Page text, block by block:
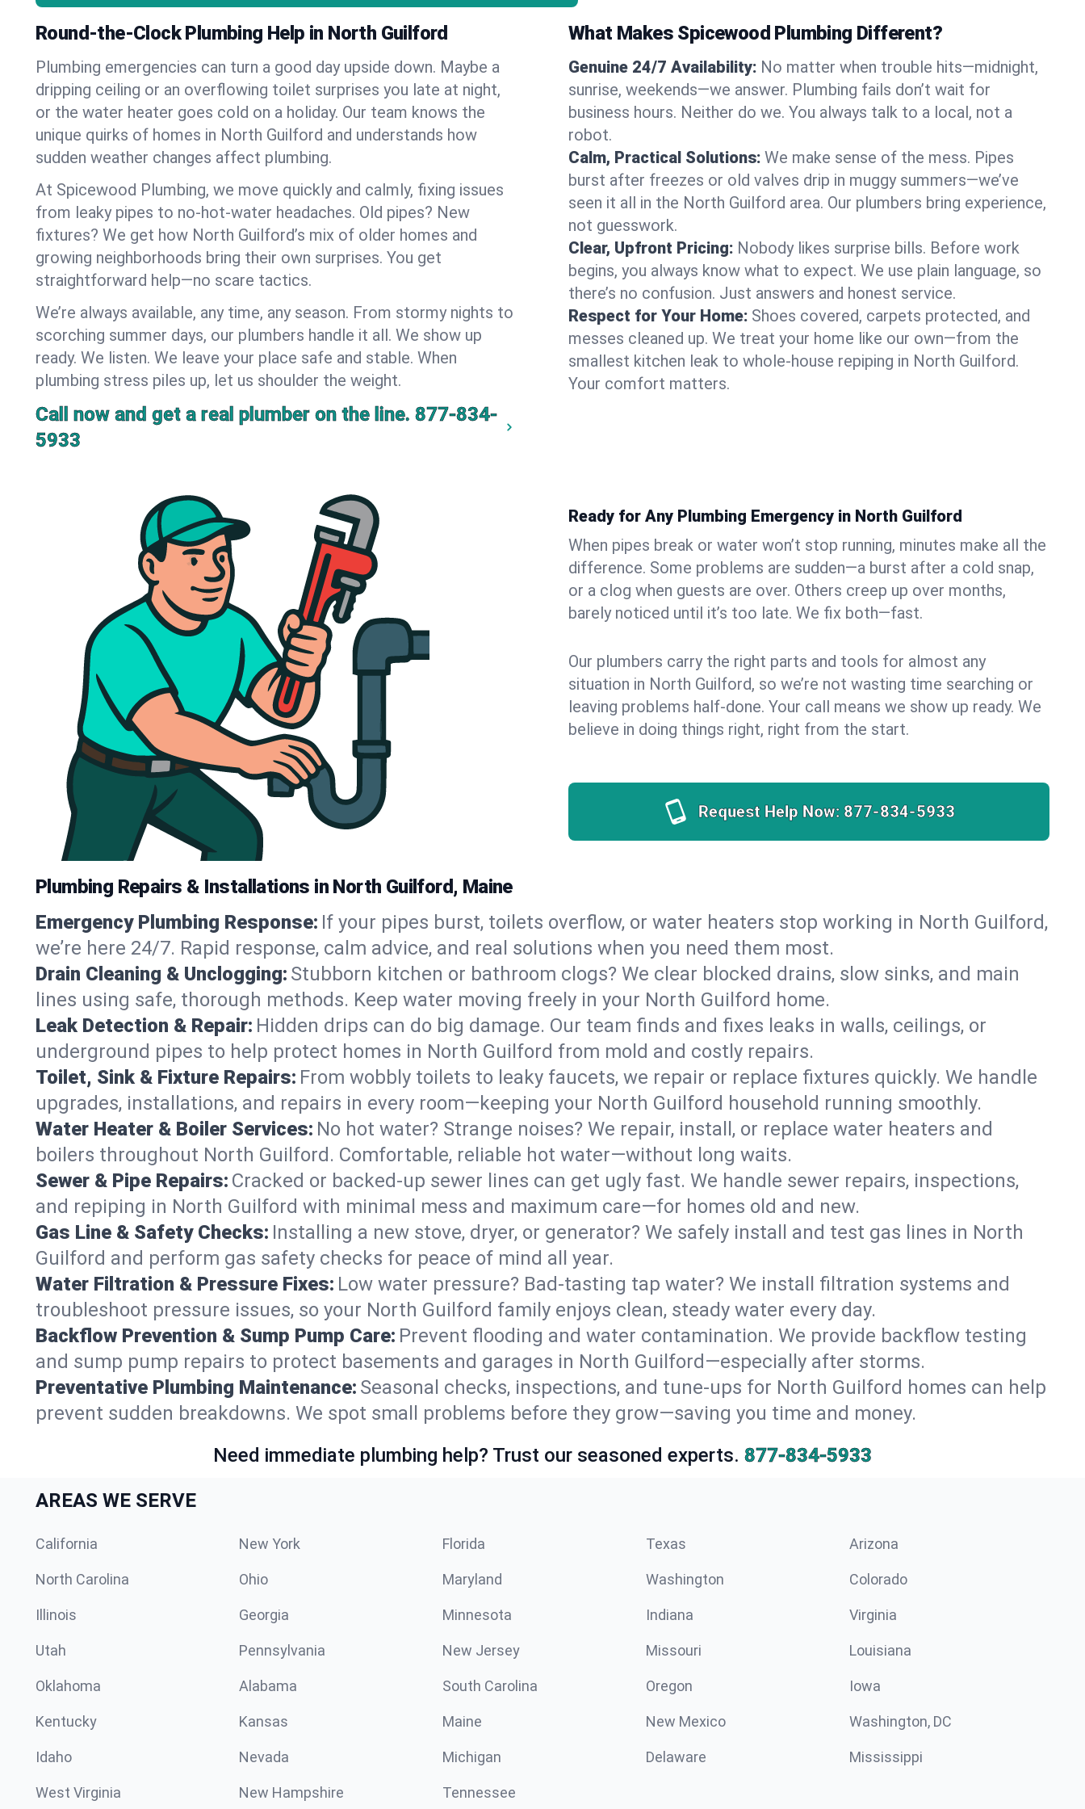
Round-the-Clock Plumbing Help in North Guilford
Plumbing emergencies can turn a good day upside down. Maybe a
dripping ceiling or an overflowing toilet surprises you late at night,
or the water heater goes cold on a holiday. Our team knows the
unique quirks of homes in North Guilford and understands how
sudden weather changes affect plumbing.
At Spicewood Plumbing, we move quickly and calmly, fixing issues
from leaky pipes to no-hot-water headaches. Old pipes? New
fixtures? We get how North Guilford’s mix of older homes and
growing neighborhoods bring their own surprises. You get
straightforward help—no scare tactics.
We’re always available, any time, any season. From stormy nights to
scorching summer days, our plumbers handle it all. We show up
ready. We listen. We leave your place safe and stable. When
plumbing stress piles up, let us shoulder the weight.
Call now and get a real plumber on the line. 877-834-
5933
What Makes Spicewood Plumbing Different?
Genuine 24/7 Availability: No matter when trouble hits—midnight,
sunrise, weekends—we answer. Plumbing fails don’t wait for
business hours. Neither do we. You always talk to a local, not a
robot.
Calm, Practical Solutions: We make sense of the mess. Pipes
burst after freezes or old valves drip in muggy summers—we’ve
seen it all in the North Guilford area. Our plumbers bring experience,
not guesswork.
Clear, Upfront Pricing: Nobody likes surprise bills. Before work
begins, you always know what to expect. We use plain language, so
there’s no confusion. Just answers and honest service.
Respect for Your Home: Shoes covered, carpets protected, and
messes cleaned up. We treat your home like our own—from the
smallest kitchen leak to whole-house repiping in North Guilford.
Your comfort matters.
Ready for Any Plumbing Emergency in North Guilford
When pipes break or water won’t stop running, minutes make all the
difference. Some problems are sudden—a burst after a cold snap,
or a clog when guests are over. Others creep up over months,
barely noticed until it’s too late. We fix both—fast.
Our plumbers carry the right parts and tools for almost any
situation in North Guilford, so we’re not wasting time searching or
leaving problems half-done. Your call means we show up ready. We
believe in doing things right, right from the start.
Request Help Now: 877-834-5933
Plumbing Repairs & Installations in North Guilford, Maine
Emergency Plumbing Response: If your pipes burst, toilets overflow, or water heaters stop working in North Guilford,
we’re here 24/7. Rapid response, calm advice, and real solutions when you need them most.
Drain Cleaning & Unclogging: Stubborn kitchen or bathroom clogs? We clear blocked drains, slow sinks, and main
lines using safe, thorough methods. Keep water moving freely in your North Guilford home.
Leak Detection & Repair: Hidden drips can do big damage. Our team finds and fixes leaks in walls, ceilings, or
underground pipes to help protect homes in North Guilford from mold and costly repairs.
Toilet, Sink & Fixture Repairs: From wobbly toilets to leaky faucets, we repair or replace fixtures quickly. We handle
upgrades, installations, and repairs in every room—keeping your North Guilford household running smoothly.
Water Heater & Boiler Services: No hot water? Strange noises? We repair, install, or replace water heaters and
boilers throughout North Guilford. Comfortable, reliable hot water—without long waits.
Sewer & Pipe Repairs: Cracked or backed-up sewer lines can get ugly fast. We handle sewer repairs, inspections,
and repiping in North Guilford with minimal mess and maximum care—for homes old and new.
Gas Line & Safety Checks: Installing a new stove, dryer, or generator? We safely install and test gas lines in North
Guilford and perform gas safety checks for peace of mind all year.
Water Filtration & Pressure Fixes: Low water pressure? Bad-tasting tap water? We install filtration systems and
troubleshoot pressure issues, so your North Guilford family enjoys clean, steady water every day.
Backflow Prevention & Sump Pump Care: Prevent flooding and water contamination. We provide backflow testing
and sump pump repairs to protect basements and garages in North Guilford—especially after storms.
Preventative Plumbing Maintenance: Seasonal checks, inspections, and tune-ups for North Guilford homes can help
prevent sudden breakdowns. We spot small problems before they grow—saving you time and money.
Need immediate plumbing help? Trust our seasoned experts. 877-834-5933
AREAS WE SERVE
California New York Florida Texas Arizona
North Carolina Ohio Maryland Washington Colorado
Illinois Georgia Minnesota Indiana Virginia
Utah Pennsylvania New Jersey Missouri Louisiana
Oklahoma Alabama South Carolina Oregon Iowa
Kentucky Kansas Maine New Mexico Washington, DC
Idaho Nevada Michigan Delaware Mississippi
West Virginia New Hampshire Tennessee